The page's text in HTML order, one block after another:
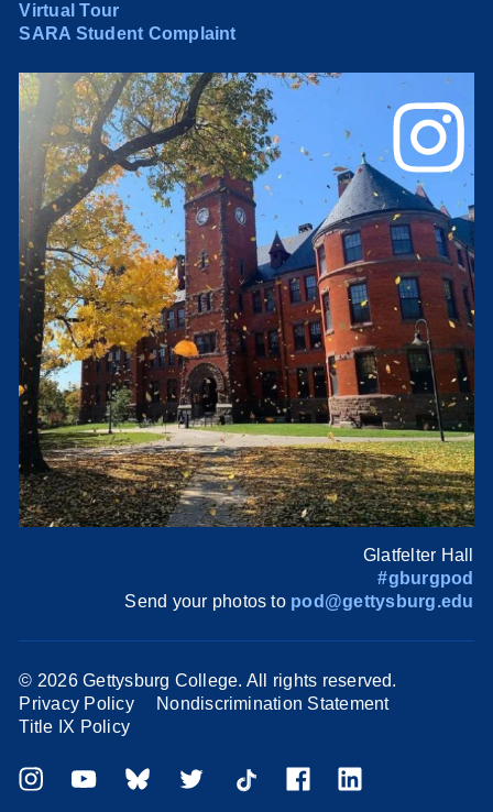
Virtual Tour
SARA Student Complaint
Glatfelter Hall
#gburgpod
Send your photos to pod@gettysburg.edu
© 2026 Gettysburg College. All rights reserved.
Privacy Policy
Nondiscrimination Statement
Title IX Policy